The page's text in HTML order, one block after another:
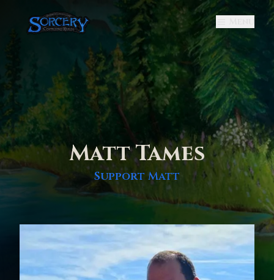
Matt Tames
Support Matt